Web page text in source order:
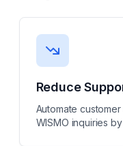
Reduce
Automate
WISMO inquiries